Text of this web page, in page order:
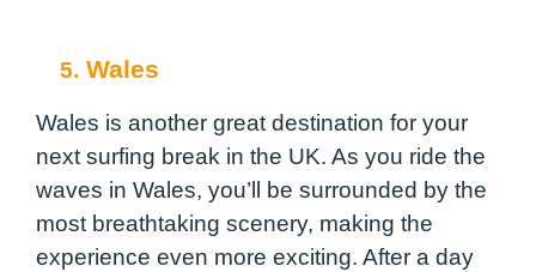
5. Wales
Wales is another great destination for your
next surfing break in the UK. As you ride the
waves in Wales, you’ll be surrounded by the
most breathtaking scenery, making the
experience even more exciting. After a day